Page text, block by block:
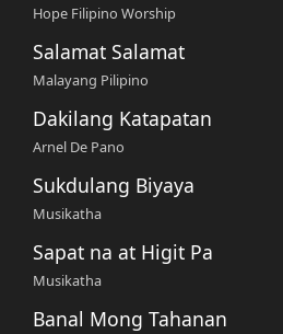
Hope Filipino Worship
Salamat Salamat
Malayang Pilipino
Dakilang Katapatan
Arnel De Pano
Sukdulang Biyaya
Musikatha
Sapat na at Higit Pa
Musikatha
Banal Mong Tahanan